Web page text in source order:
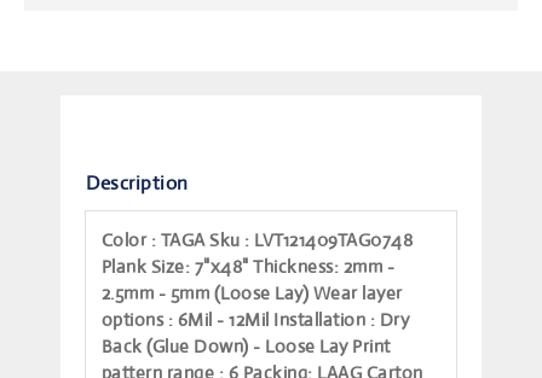
Description
Color: TAGASku : LVT121409TAG0748
Plank Size: 7"x48"Thickness: 2mm -
2.5mm - 5mm (Loose Lay) Wear layer
options: 6Mil - 12Mil Installation : Dry
Back (Glue Down) - Loose Lay Print
pattern range : 6 Packing: LAAG Carton